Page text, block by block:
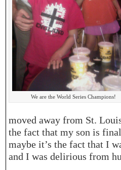
We are the World Series Champions!
moved away from St.
the fact that my son is
maybe it’s the fact that I
and I was delirious from